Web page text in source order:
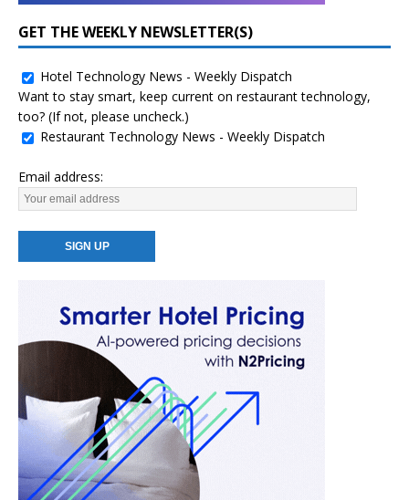
GET THE WEEKLY NEWSLETTER(S)
Hotel Technology News - Weekly Dispatch
Want to stay smart, keep current on restaurant technology,
too? (If not, please uncheck.)
Restaurant Technology News - Weekly Dispatch
Email address: